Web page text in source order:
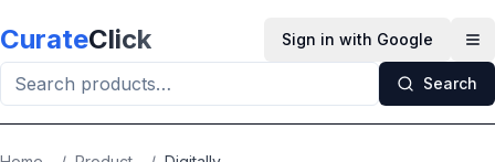
CurateClick Sign in with Google
Search